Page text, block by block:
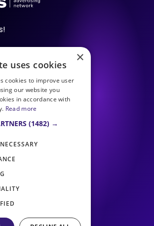
EE102462313
×
uses cookies
cookies to improve user
our website you
in accordance with
Read more
(1482) →